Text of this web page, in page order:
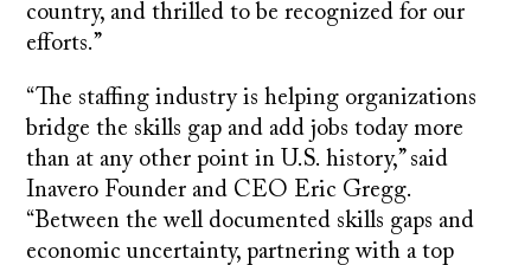
country, and thrilled to be recognized for our
efforts.”
“The staffing industry is helping organizations
bridge the skills gap and add jobs today more
than at any other point in U.S. history,” said
Inavero Founder and CEO Eric Gregg.
“Between the well documented skills gaps and
economic uncertainty, partnering with a top